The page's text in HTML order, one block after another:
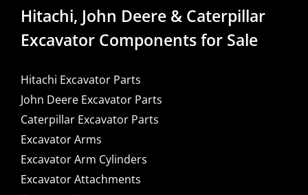
Hitachi, John Deere & Caterpillar
Excavator Components for Sale
Hitachi Excavator Parts
John Deere Excavator Parts
Caterpillar Excavator Parts
Excavator Arms
Excavator Arm Cylinders
Excavator Attachments